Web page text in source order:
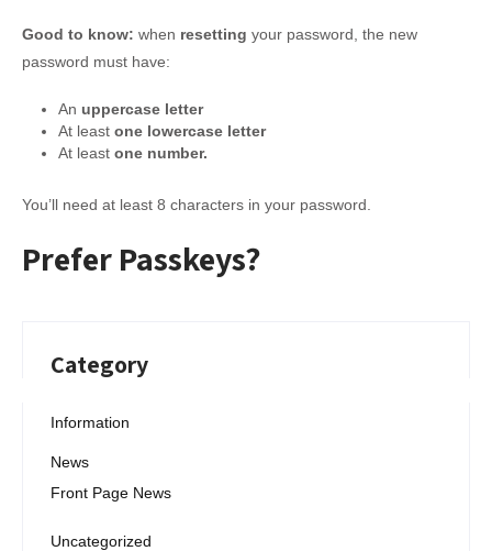
Good to know: when resetting your password, the new
password must have:
An uppercase letter
At least one lowercase letter
At least one number.
You’ll need at least 8 characters in your password.
Prefer Passkeys?
Category
Information
News
Front Page News
Uncategorized